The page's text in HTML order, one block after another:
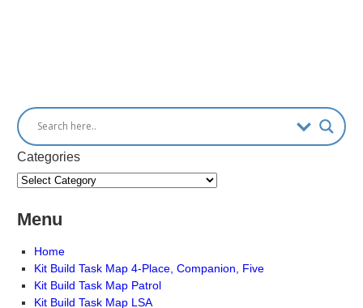
Categories
Menu
Home
Kit Build Task Map 4-Place, Companion, Five
Kit Build Task Map Patrol
Kit Build Task Map LSA